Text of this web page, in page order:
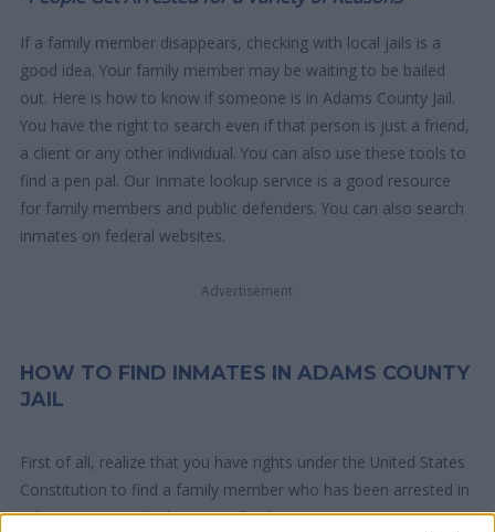
If a family member disappears, checking with local jails is a
good idea. Your family member may be waiting to be bailed
out. Here is how to know if someone is in Adams County Jail.
You have the right to search even if that person is just a friend,
a client or any other individual. You can also use these tools to
find a pen pal. Our Inmate lookup service is a good resource
for family members and public defenders. You can also search
inmates on federal websites.
Advertisement
HOW TO FIND INMATES IN ADAMS COUNTY
JAIL
First of all, realize that you have rights under the United States
Constitution to find a family member who has been arrested in
Adams County Jail. The "Writ of Habeas Corpus" guarantees